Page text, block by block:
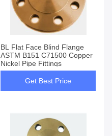
BL Flat Face Blind Flange
ASTM B151 C71500 Copper
Nickel Pipe Fittings
Get Best Price